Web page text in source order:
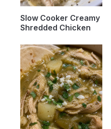
Slow Cooker Creamy
Shredded Chicken